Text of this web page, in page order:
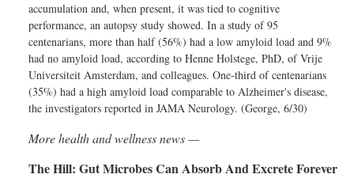
accumulation and, when present, it was tied to cognitive
performance, an autopsy study showed. In a study of 95
centenarians, more than half (56%) had a low amyloid load and 9%
had no amyloid load, according to Henne Holstege, PhD, of Vrije
Universiteit Amsterdam, and colleagues. One-third of centenarians
(35%) had a high amyloid load comparable to Alzheimer's disease,
the investigators reported in JAMA Neurology. (George, 6/30)
More health and wellness news —
The Hill: Gut Microbes Can Absorb And Excrete Forever